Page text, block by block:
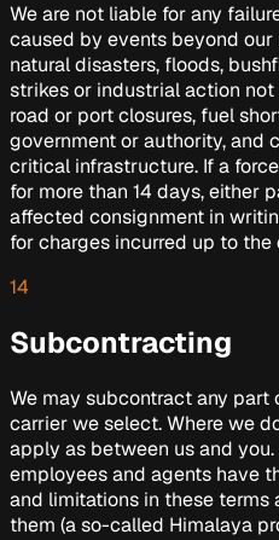
We are not liable for any
caused by events beyond
natural disasters, floods,
strikes or industrial action
road or port closures, fuel
government or authority, and
critical infrastructure. If a
for more than 14 days, either
affected consignment in
for charges incurred up to
14
Subcontracting
We may subcontract any
carrier we select. Where we
apply as between us and
employees and agents have
and limitations in these
them (a so-called Himalaya